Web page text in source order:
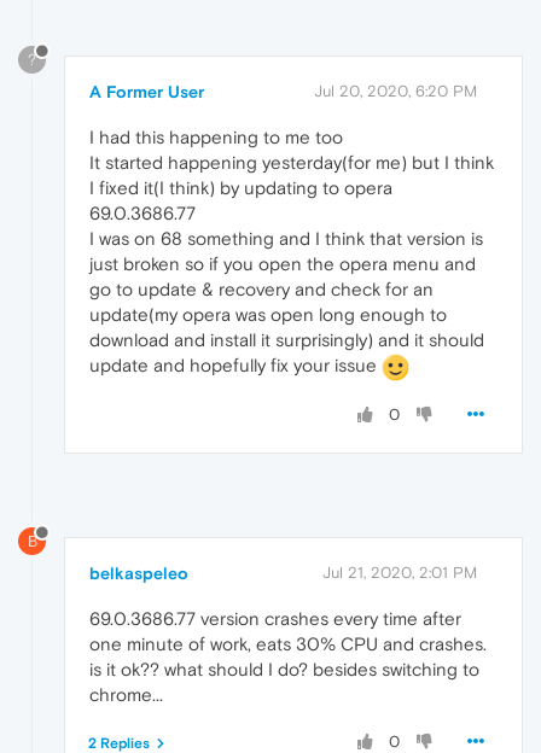
?
A Former User Jul 20, 2020, 6:20 PM
I had this happening to me too
It started happening yesterday(for me) but I think
I fixed it(I think) by updating to opera
69.0.3686.77
I was on 68 something and I think that version is
just broken so if you open the opera menu and
go to update & recovery and check for an
update(my opera was open long enough to
download and install it surprisingly) and it should
update and hopefully fix your issue
0
B
belkaspeleo Jul 21, 2020, 2:01 PM
69.0.3686.77 version crashes every time after
one minute of work, eats 30% CPU and crashes.
is it ok?? what should I do? besides switching to
chrome...
0
2 Replies